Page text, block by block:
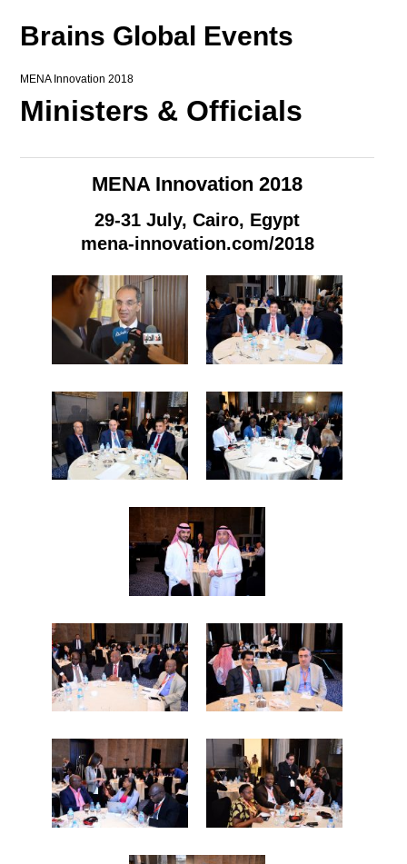
Brains Global Events
MENA Innovation 2018
Ministers & Officials
MENA Innovation 2018
29-31 July, Cairo, Egypt
mena-innovation.com/2018